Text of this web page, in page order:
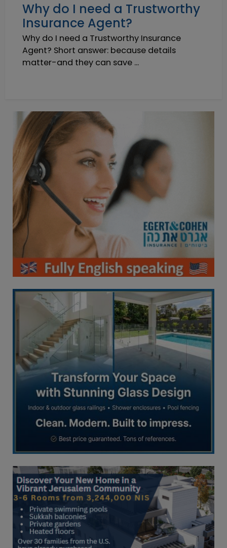
Why do I need a Trustworthy
Insurance Agent?
Why do I need a Trustworthy Insurance
Agent? Short answer: because details
matter-and they can save ...